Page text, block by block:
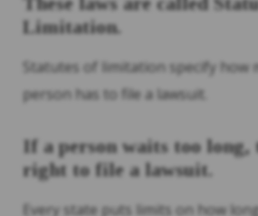
Limitation.
Statutes of limitation specify how
person has to file a lawsuit.
If a person waits too long,
right to file a lawsuit.
Every state puts limits on how